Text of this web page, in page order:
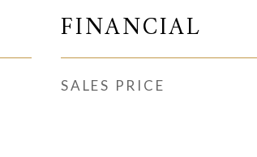
FINANCIAL
SALES PRICE